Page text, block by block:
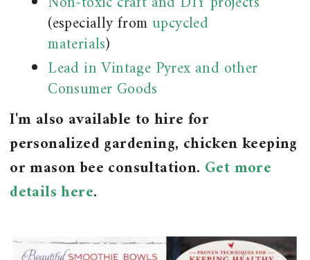
(especially fromupcycled
materials)
Lead in Vintage Pyrex and other
Consumer Goods
I'm also available to hire for
personalized gardening, chicken keeping
or mason bee consultation. Get more
details here.